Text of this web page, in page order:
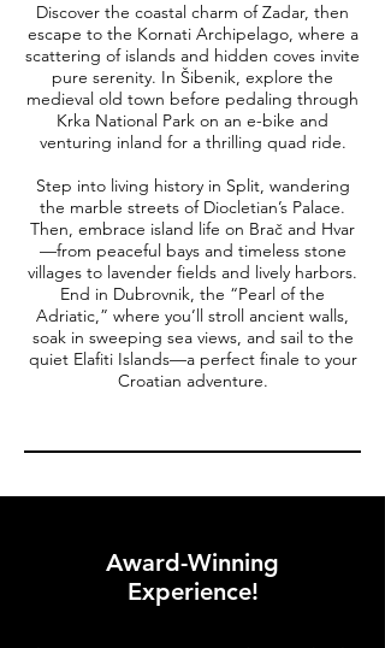
Discover the coastal charm of Zadar, then
escape to the Kornati Archipelago, where a
scattering of islands and hidden coves invite
pure serenity. In Šibenik, explore the
medieval old town before pedaling through
Krka National Park on an e-bike and
venturing inland for a thrilling quad ride.
Step into living history in Split, wandering
the marble streets of Diocletian’s Palace.
Then, embrace island life on Brač and Hvar
—from peaceful bays and timeless stone
villages to lavender fields and lively harbors.
End in Dubrovnik, the “Pearl of the
Adriatic,” where you’ll stroll ancient walls,
soak in sweeping sea views, and sail to the
quiet Elafiti Islands—a perfect finale to your
Croatian adventure.
Award-Winning
Experience!